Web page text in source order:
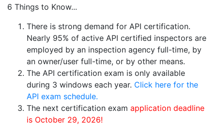
6 Things to Know...
There is strong demand for API certification.
Nearly 95% of active API certified inspectors are
employed by an inspection agency full-time, by
an owner/user full-time, or by other means.
The API certification exam is only available
during 3 windows each year. Click here for the
API exam schedule.
The next certification exam application deadline
is October 29, 2026!